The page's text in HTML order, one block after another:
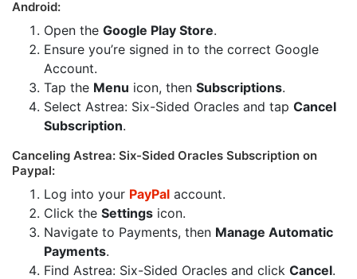
Android:
Open the Google Play Store.
Ensure you’re signed in to the correct Google
Account.
Tap the Menu icon, then Subscriptions.
Select Astrea: Six-Sided Oracles and tap Cancel
Subscription.
Canceling Astrea: Six-Sided Oracles Subscription on
Paypal:
Log into your PayPal account.
Click the Settings icon.
Navigate to Payments, then Manage Automatic
Payments.
Find Astrea: Six-Sided Oracles and click Cancel.